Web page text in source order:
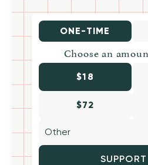
ONE-TIME
Choose an
$18
$72